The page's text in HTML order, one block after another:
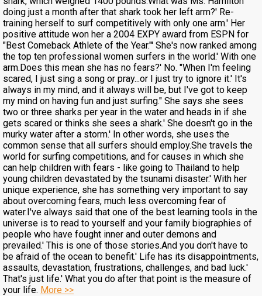
doing just a month after that shark took her left arm?' Re-
training herself to surf competitively with only one arm.' Her
positive attitude won her a 2004 EXPY award from ESPN for
"Best Comeback Athlete of the Year."' She's now ranked among
the top ten professional women surfers in the world.' With one
arm.Does this mean she has no fears?' No. "When I'm feeling
scared, I just sing a song or pray...or I just try to ignore it.' It's
always in my mind, and it always will be, but I've got to keep
my mind on having fun and just surfing." She says she sees
two or three sharks per year in the water and heads in if she
gets scared or thinks she sees a shark.' She doesn't go in the
murky water after a storm.' In other words, she uses the
common sense that all surfers should employ.She travels the
world for surfing competitions, and for causes in which she
can help children with fears - like going to Thailand to help
young children devastated by the tsunami disaster.' With her
unique experience, she has something very important to say
about overcoming fears, much less overcoming fear of
water.I've always said that one of the best learning tools in the
universe is to read to yourself and your family biographies of
people who have fought inner and outer demons and
prevailed.' This is one of those stories.And you don't have to
be afraid of the ocean to benefit.' Life has its disappointments,
assaults, devastation, frustrations, challenges, and bad luck.'
That's just life.' What you do after that point is the measure of
your life. More >>